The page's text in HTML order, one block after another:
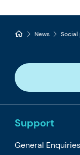
News
Support
General Enquiries